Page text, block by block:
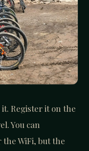
Register it on the
You can
the WiFi, but the